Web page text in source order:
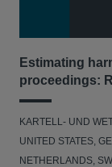
Estimating
proceedings:
KARTELL- UND
UNITED STATES,
NETHERLANDS,